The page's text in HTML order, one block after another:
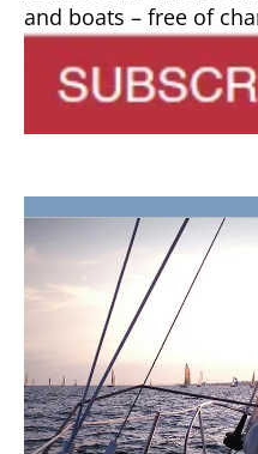
and boats – free of